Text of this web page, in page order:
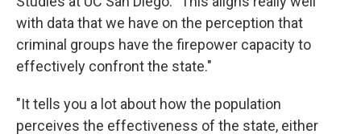
with data that we have on the perception that
criminal groups have the firepower capacity to
effectively confront the state."
"It tells you a lot about how the population
perceives the effectiveness of the state, either